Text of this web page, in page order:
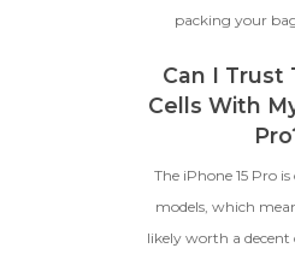
packing your
Can I Trust
Cells With
The iPhone 15 Pro
models, which
likely worth a